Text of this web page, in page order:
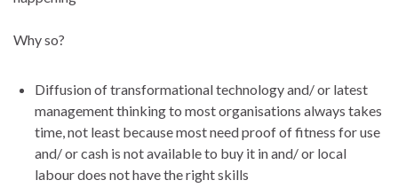
Why so?
Diffusion of transformational technology and/ or latest
management thinking to most organisations always takes
time, not least because most need proof of fitness for use
and/ or cash is not available to buy it in and/ or local
labour does not have the right skills